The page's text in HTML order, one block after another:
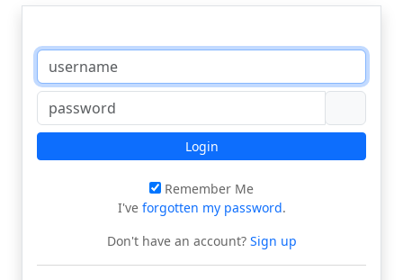
Login
Remember Me
I've forgotten my password.
Don't have an account?Sign up